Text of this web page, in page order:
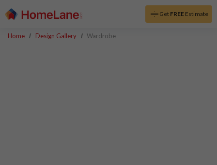
Get FREEEstimate
Home Design Gallery Wardrobe